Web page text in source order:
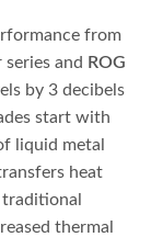
from
and ROG
by 3 decibels
start with
liquid metal
heat
thermal